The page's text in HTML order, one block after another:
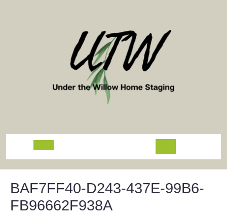
Open
Button
BAF7FF40-D243-437E-99B6-
FB96662F938A